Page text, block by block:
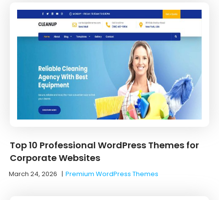
Top 10 Professional WordPress Themes for
Corporate Websites
March 24, 2026 |Premium WordPress Themes